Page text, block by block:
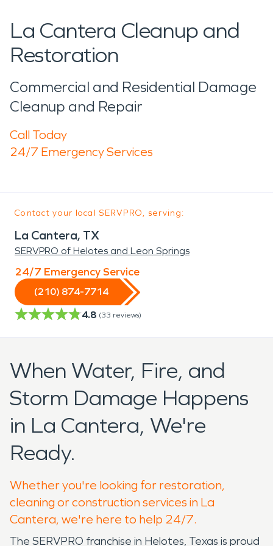
La Cantera Cleanup and
Restoration
Commercial and Residential Damage
Cleanup and Repair
Call Today
24/7 Emergency Services
Contact your local SERVPRO, serving:
La Cantera, TX
SERVPRO of Helotes and Leon Springs
24/7 Emergency Service
(210) 874-7714
4.8 (33 reviews)
When Water, Fire, and
Storm Damage Happens
in La Cantera, We're
Ready.
Whether you're looking for restoration,
cleaning or construction services in La
Cantera, we're here to help 24/7.
The SERVPRO franchise in Helotes, Texas is proud